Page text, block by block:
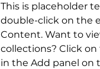
This is placeholder
double-click on the
Content. Want to
collections? Click
in the Add panel on